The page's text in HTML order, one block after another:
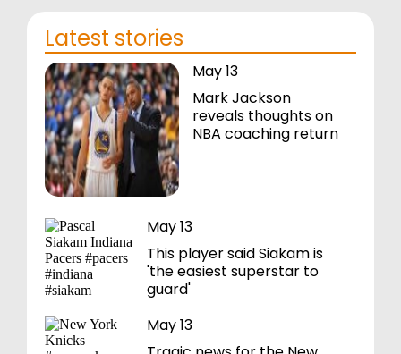
Latest stories
May 13
Mark Jackson
reveals thoughts on
NBA coaching return
May 13
This player said Siakam is
'the easiest superstar to
guard'
May 13